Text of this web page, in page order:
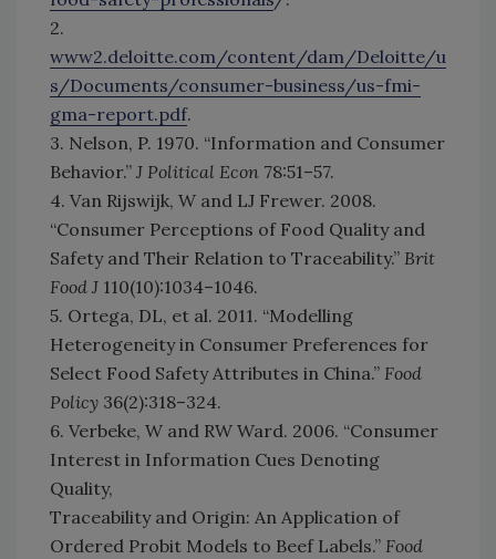
2.
www2.deloitte.com/content/dam/Deloitte/u
s/Documents/consumer-business/us-fmi-
gma-report.pdf.
3. Nelson, P. 1970. “Information and Consumer
Behavior.” J Political Econ 78:51–57.
4. Van Rijswijk, W and LJ Frewer. 2008.
“Consumer Perceptions of Food Quality and
Safety and Their Relation to Traceability.” Brit
Food J 110(10):1034–1046.
5. Ortega, DL, et al. 2011. “Modelling
Heterogeneity in Consumer Preferences for
Select Food Safety Attributes in China.” Food
Policy 36(2):318–324.
6. Verbeke, W and RW Ward. 2006. “Consumer
Interest in Information Cues Denoting
Quality,
Traceability and Origin: An Application of
Ordered Probit Models to Beef Labels.” Food